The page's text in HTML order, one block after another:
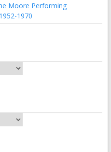
Moore Performing
1970